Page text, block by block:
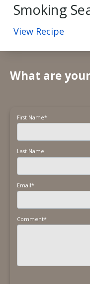
Smoking
View Recipe
What are
First Name*
Last Name
Email*
Comment*